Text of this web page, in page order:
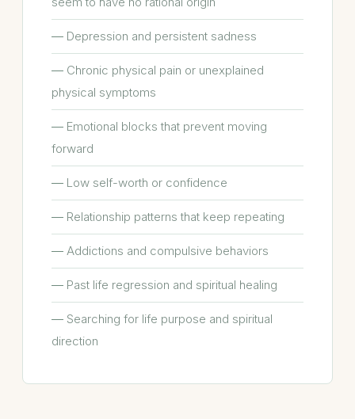
Depression and persistent sadness
Chronic physical pain or unexplained
physical symptoms
Emotional blocks that prevent moving
forward
Low self-worth or confidence
Relationship patterns that keep repeating
Addictions and compulsive behaviors
Past life regression and spiritual healing
Searching for life purpose and spiritual
direction